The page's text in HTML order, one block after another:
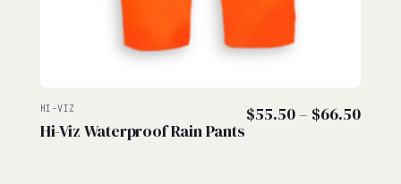
HI-VIZ
Hi-Viz Waterproof Rain Pants
$55.50– $66.50Price